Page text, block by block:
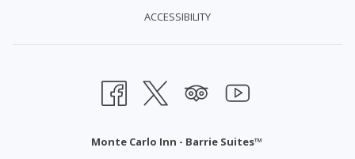
ACCESSIBILITY
Monte Carlo Inn - Barrie Suites™